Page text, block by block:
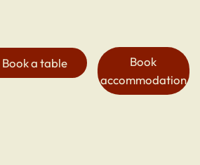
Book a table
Book
accommodation